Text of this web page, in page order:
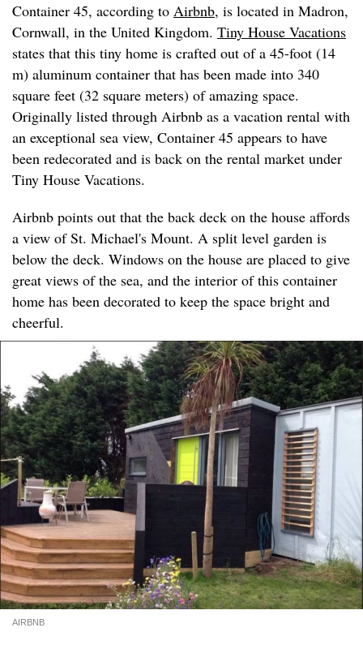
Container 45, according to Airbnb, is located in Madron,
Cornwall, in the United Kingdom. Tiny House Vacations
states that this tiny home is crafted out of a 45-foot (14
m) aluminum container that has been made into 340
square feet (32 square meters) of amazing space.
Originally listed through Airbnb as a vacation rental with
an exceptional sea view, Container 45 appears to have
been redecorated and is back on the rental market under
Tiny House Vacations.
Airbnb points out that the back deck on the house affords
a view of St. Michael's Mount. A split level garden is
below the deck. Windows on the house are placed to give
great views of the sea, and the interior of this container
home has been decorated to keep the space bright and
cheerful.
AIRBNB